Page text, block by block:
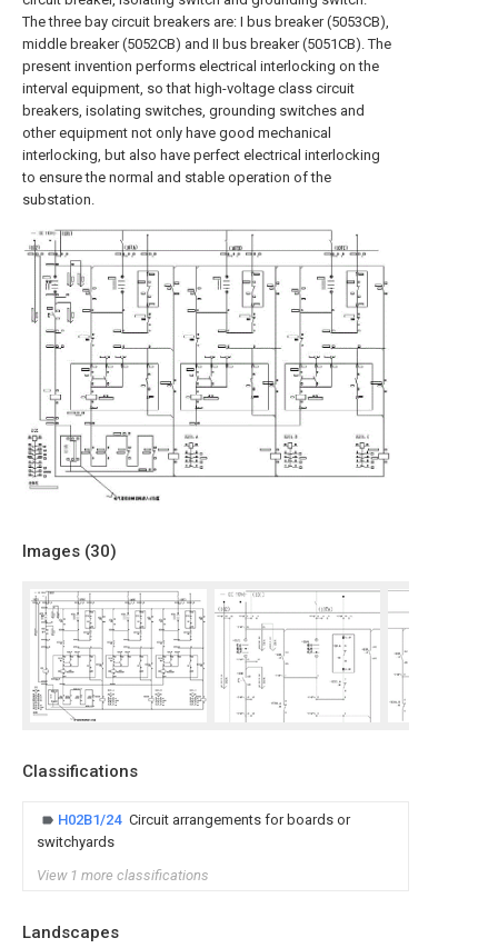
The three bay circuit breakers are: I bus breaker (5053CB),
middle breaker (5052CB) and II bus breaker (5051CB). The
present invention performs electrical interlocking on the
interval equipment, so that high-voltage class circuit
breakers, isolating switches, grounding switches and
other equipment not only have good mechanical
interlocking, but also have perfect electrical interlocking
to ensure the normal and stable operation of the
substation.
Images (30)
Classifications
H02B1/24 Circuit arrangements for boards or
switchyards
View 1 more classifications
Landscapes